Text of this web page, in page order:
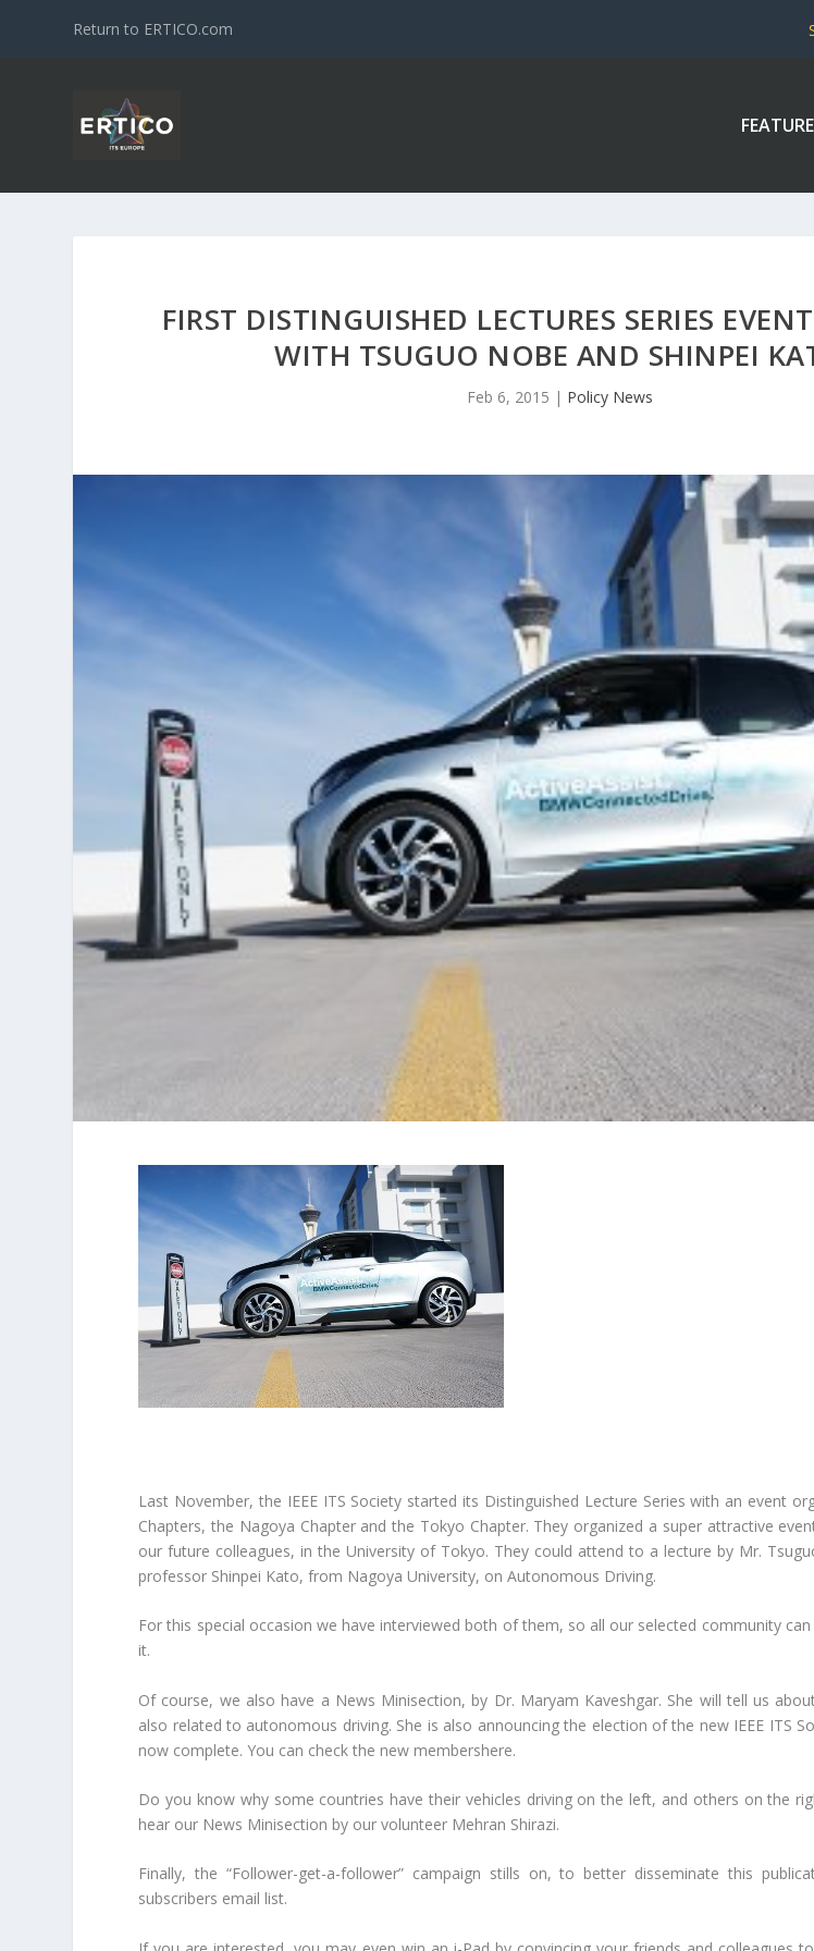
Return to ERTICO.com
FIRST DISTINGUISHED LECTURES SERIES
WITH TSUGUO NOBE AND SHINPEI
Feb 6, 2015 | Policy News
Last November, the IEEE ITS Society started its Distinguished Lecture Series with an event
Chapters, the Nagoya Chapter and the Tokyo Chapter. They organized a super attractive
our future colleagues, in the University of Tokyo. They could attend to a lecture by Mr.
professor Shinpei Kato, from Nagoya University, on Autonomous Driving.
For this special occasion we have interviewed both of them, so all our selected community
it.
Of course, we also have a News Minisection, by Dr. Maryam Kaveshgar. She will tell us
also related to autonomous driving. She is also announcing the election of the new IEEE ITS
now complete. You can check the new membershere.
Do you know why some countries have their vehicles driving on the left, and others on the
hear our News Minisection by our volunteer Mehran Shirazi.
Finally, the “Follower-get-a-follower” campaign stills on, to better disseminate this
subscribers email list.